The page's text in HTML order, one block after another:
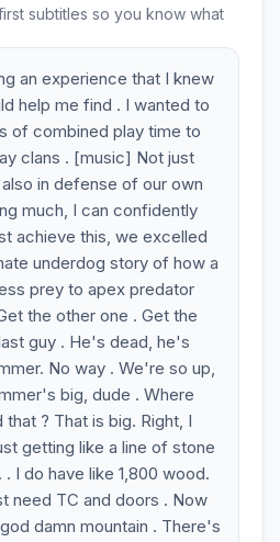
subtitles so you know what
an experience that I knew
help me find . I wanted to
of combined play time to
clans . [music] Not just
in defense of our own
much, I can confidently
achieve this, we excelled
underdog story of how a
prey to apex predator
the other one . Get the
guy . He's dead, he's
No way . We're so up,
big, dude . Where
? That is big. Right, I
getting like a line of stone
I do have like 1,800 wood.
need TC and doors . Now
damn mountain . There's